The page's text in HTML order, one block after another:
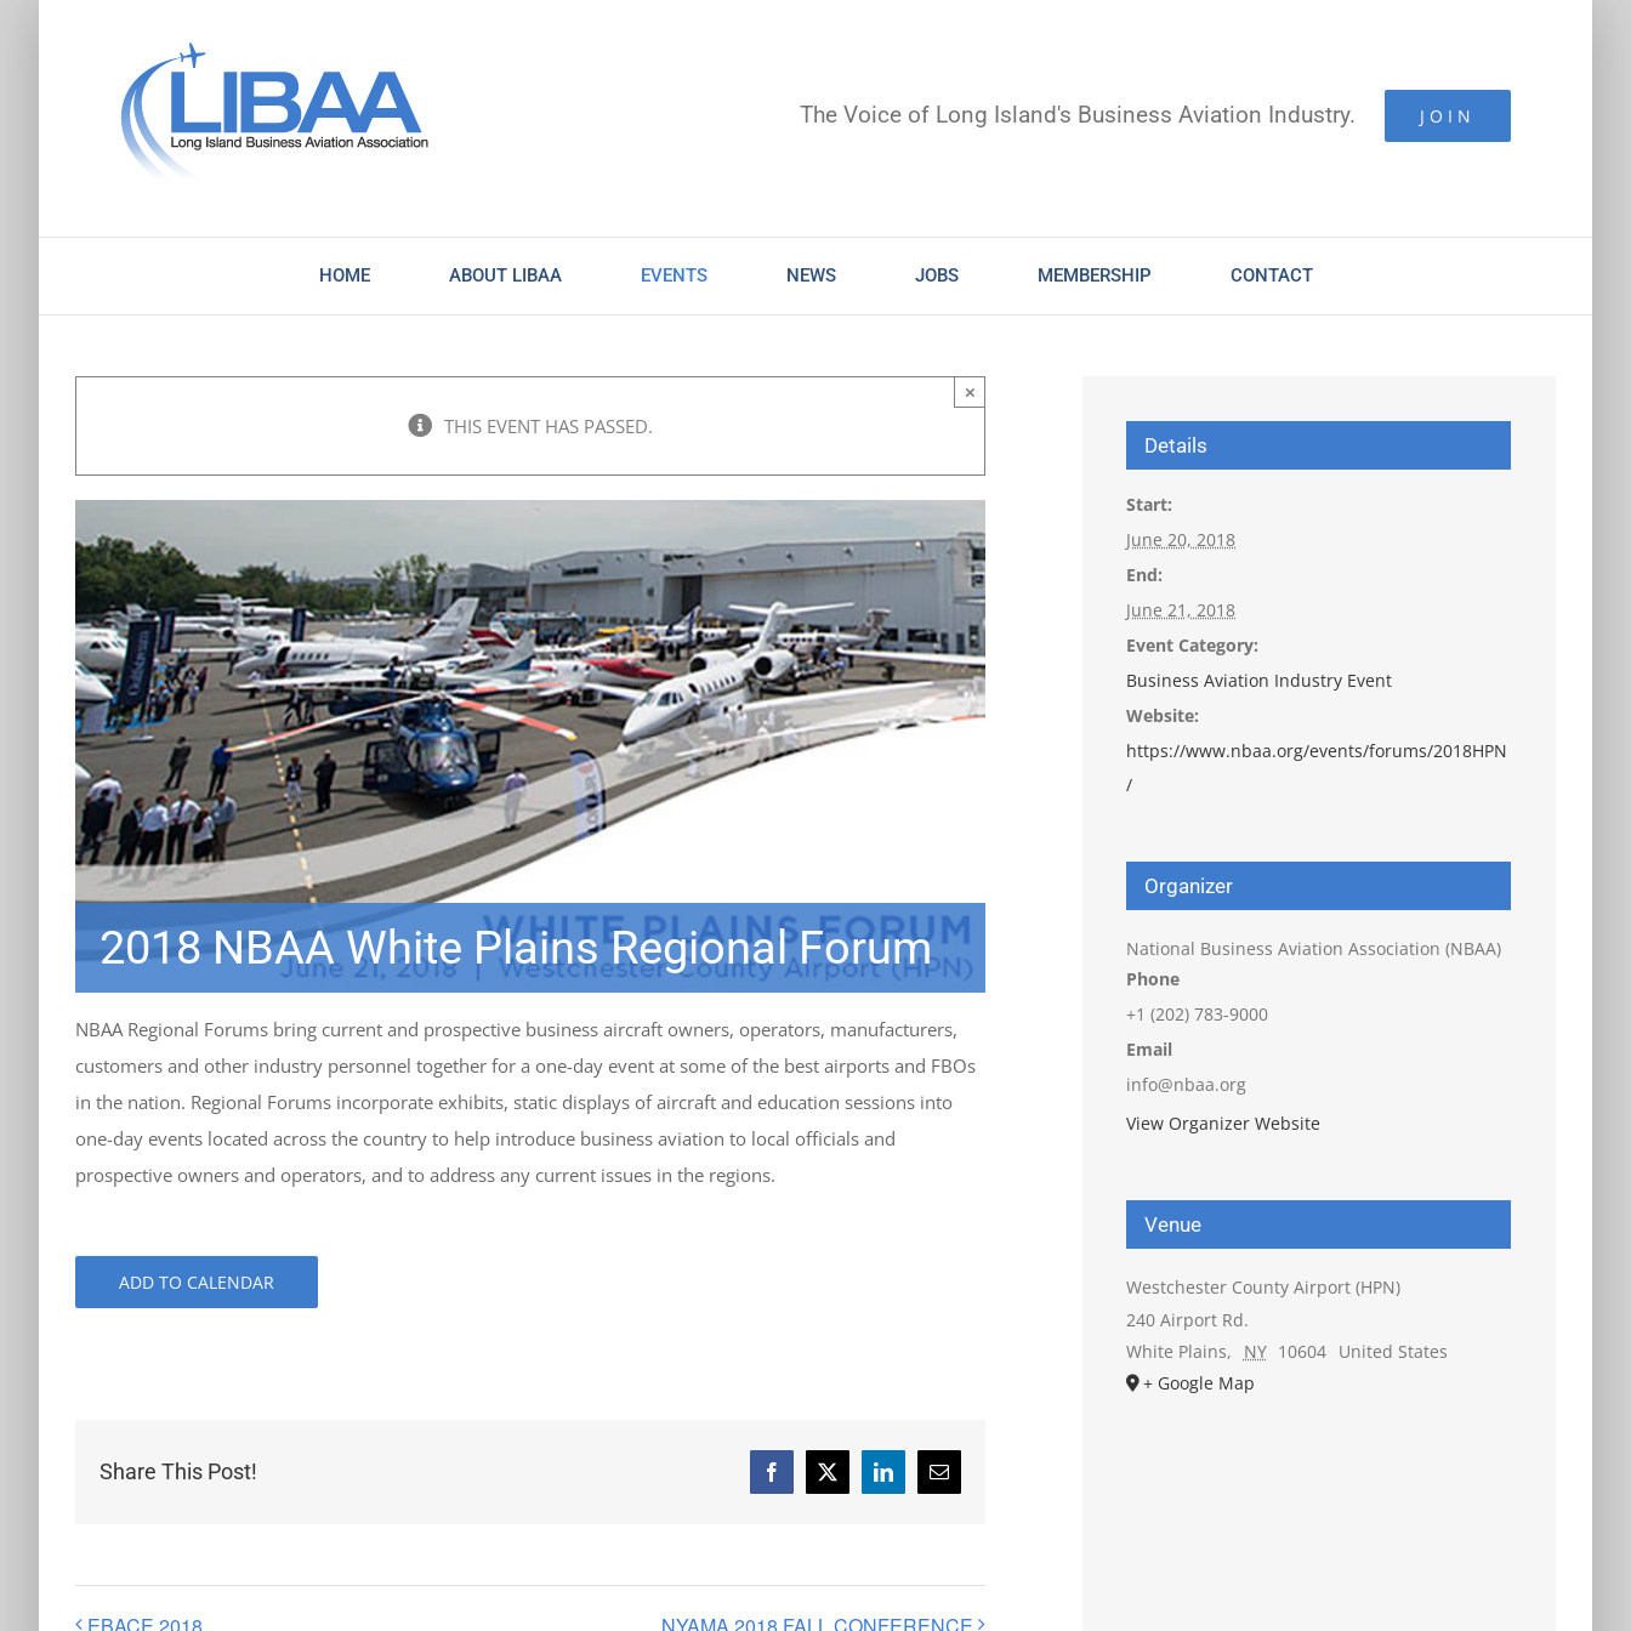
The Voice of Long Island's Business Aviation Industry. JOIN
HOME ABOUT LIBAA EVENTS NEWS JOBS MEMBERSHIP CONTACT
THIS EVENT HAS PASSED.
×
2018 NBAA White Plains Regional Forum
NBAA Regional Forums bring current and prospective business aircraft owners, operators, manufacturers,
customers and other industry personnel together for a one-day event at some of the best airports and FBOs
in the nation. Regional Forums incorporate exhibits, static displays of aircraft and education sessions into
one-day events located across the country to help introduce business aviation to local officials and
prospective owners and operators, and to address any current issues in the regions.
ADD TO CALENDAR
Share This Post! Facebook
X LinkedInEmail
Details
Start:
June 20, 2018
End:
June 21, 2018
Event Category:
Business Aviation Industry Event
Website:
https://www.nbaa.org/events/forums/2018HPN
/
Organizer
National Business Aviation Association (NBAA)
Phone
+1 (202) 783-9000
Email
info@nbaa.org
View Organizer Website
Venue
Westchester County Airport (HPN)
240 Airport Rd.
White Plains, NY 10604 United States
+ Google Map